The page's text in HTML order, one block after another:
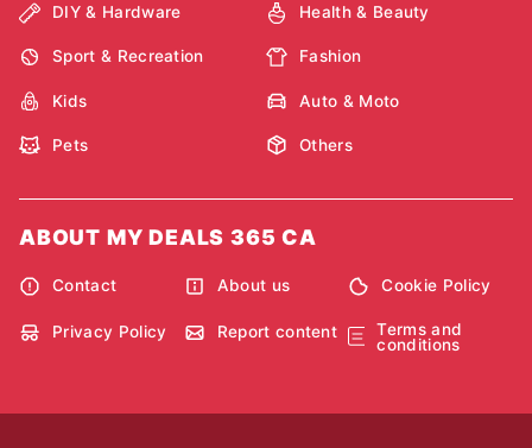
DIY & Hardware Health & Beauty
Sport & Recreation Fashion
Kids Auto & Moto
Pets Others
ABOUT MY DEALS 365 CA
Contact About us Cookie Policy
Privacy Policy Report content
Terms and
conditions